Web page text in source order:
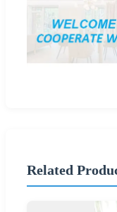
Related